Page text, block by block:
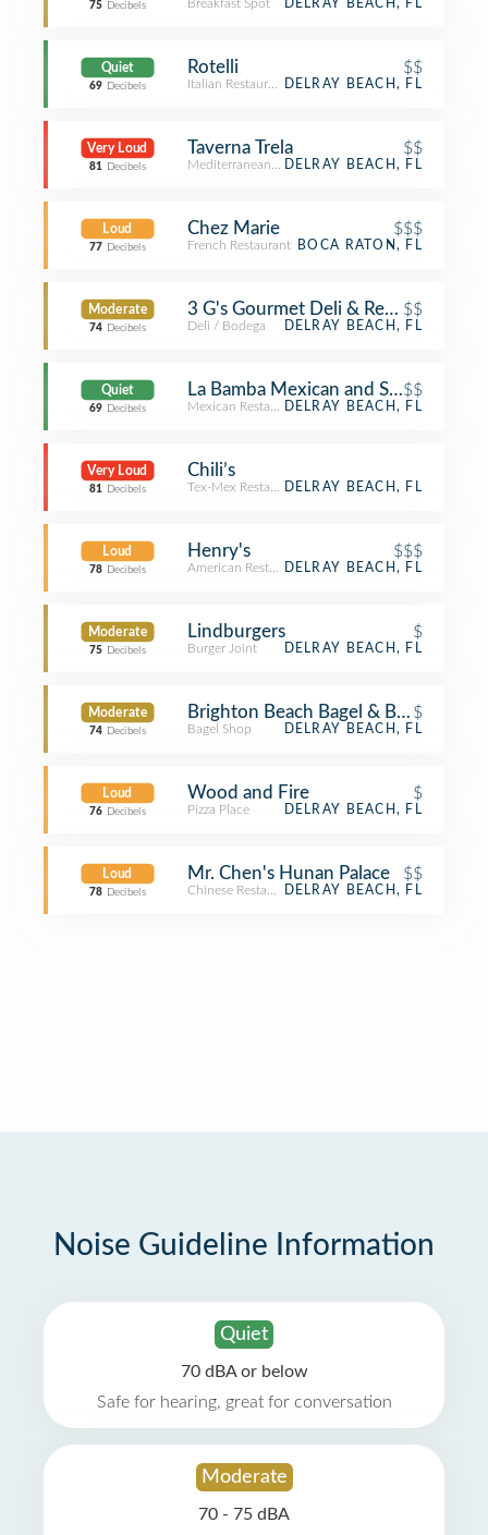
75 Decibels Breakfast Spot DELRAY BEACH, FL
Quiet
69 Decibels
Rotelli $$
Italian Restaurant DELRAY BEACH, FL
Very Loud
81 Decibels
Taverna Trela $$
Mediterranean RestaurantDELRAY BEACH, FL
Loud
77 Decibels
Chez Marie $$$
French Restaurant BOCA RATON, FL
Moderate
74 Decibels
3 G's Gourmet Deli & Restaurant
$$
Deli / Bodega DELRAY BEACH, FL
Quiet
69 Decibels
La Bamba Mexican and Spanish
$$
Mexican RestaurantDELRAY BEACH, FL
Very Loud
81 Decibels
Chili’s
Tex-Mex RestaurantDELRAY BEACH, FL
Loud
78 Decibels
Henry's $$$
American RestaurantDELRAY BEACH, FL
Moderate
75 Decibels
Lindburgers $
Burger Joint DELRAY BEACH, FL
Moderate
74 Decibels
Brighton Beach Bagel & Bakery
$
Bagel Shop DELRAY BEACH, FL
Loud
76 Decibels
Wood and Fire $
Pizza Place DELRAY BEACH, FL
Loud
78 Decibels
Mr. Chen's Hunan Palace $$
Chinese RestaurantDELRAY BEACH, FL
Noise Guideline Information
Quiet
70 dBA or below
Safe for hearing, great for conversation
Moderate
70 - 75 dBA